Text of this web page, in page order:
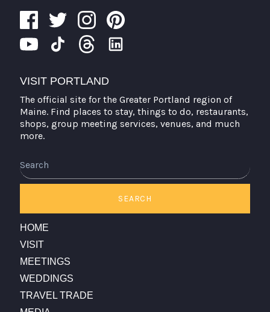
VISIT PORTLAND
The official site for the Greater Portland region of
Maine. Find places to stay, things to do, restaurants,
shops, group meeting services, venues, and much
more.
SEARCH
HOME
VISIT
MEETINGS
WEDDINGS
TRAVEL TRADE